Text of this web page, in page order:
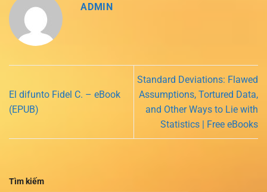
ADMIN
El difunto Fidel C. – eBook
(EPUB)
Standard Deviations: Flawed
Assumptions, Tortured Data,
and Other Ways to Lie with
Statistics | Free eBooks
Tìm kiếm